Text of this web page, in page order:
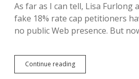
Disclaimer
As far as I can tell, Lisa Furlong
fake 18% rate cap petitioners
no public Web presence. But
Continue readingFake
18%